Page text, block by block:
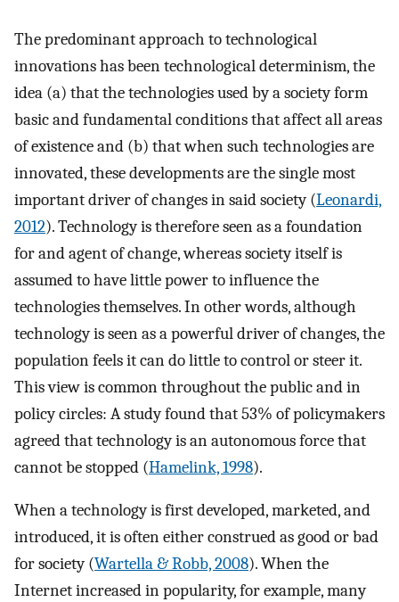
The predominant approach to technological
innovations has been technological determinism, the
idea (a) that the technologies used by a society form
basic and fundamental conditions that affect all areas
of existence and (b) that when such technologies are
innovated, these developments are the single most
important driver of changes in said society (Leonardi,
2012). Technology is therefore seen as a foundation
for and agent of change, whereas society itself is
assumed to have little power to influence the
technologies themselves. In other words, although
technology is seen as a powerful driver of changes, the
population feels it can do little to control or steer it.
This view is common throughout the public and in
policy circles: A study found that 53% of policymakers
agreed that technology is an autonomous force that
cannot be stopped (Hamelink, 1998).
When a technology is first developed, marketed, and
introduced, it is often either construed as good or bad
for society (Wartella & Robb, 2008). When the
Internet increased in popularity, for example, many